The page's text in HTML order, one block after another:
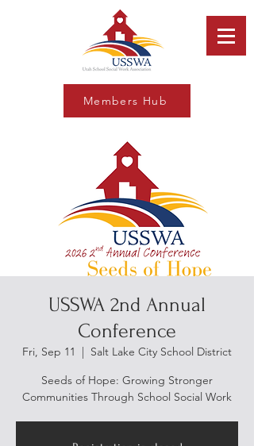
Members Hub
USSWA 2nd Annual
Conference
Fri, Sep 11
  |
Salt Lake City School District
Seeds of Hope: Growing Stronger
Communities Through School Social Work